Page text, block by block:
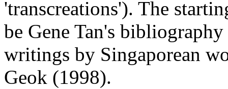
'transcreations'). The
be Gene Tan's
writings by Singaporean
Geok (1998).